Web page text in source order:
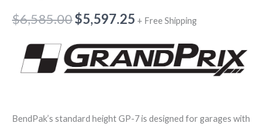
$6,585.00$5,597.25 + Free Shipping
BendPak’s standard height GP-7 is designed for garages with